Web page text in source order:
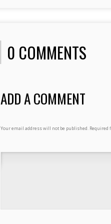
0 COMMENTS
ADD A COMMENT
Your email address will not be published. Required